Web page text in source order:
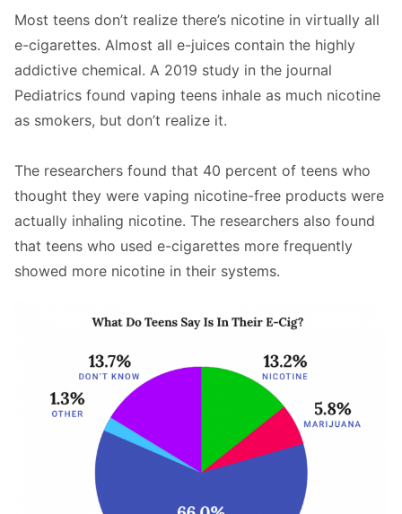
Most teens don’t realize there’s nicotine in virtually all
e-cigarettes. Almost all e-juices contain the highly
addictive chemical. A 2019 study in the journal
Pediatrics found vaping teens inhale as much nicotine
as smokers, but don’t realize it.
The researchers found that 40 percent of teens who
thought they were vaping nicotine-free products were
actually inhaling nicotine. The researchers also found
that teens who used e-cigarettes more frequently
showed more nicotine in their systems.